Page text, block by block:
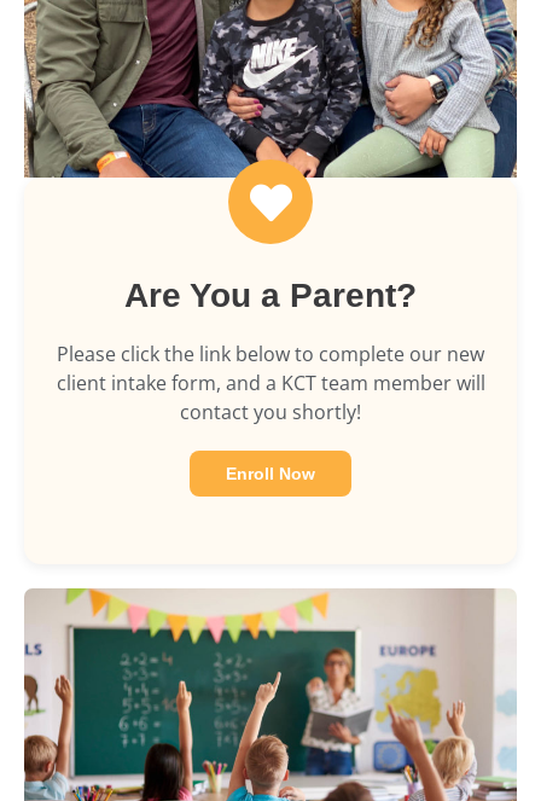
Are You a Parent?
Please click the link below to complete our new
client intake form, and a KCT team member will
contact you shortly!
Enroll Now